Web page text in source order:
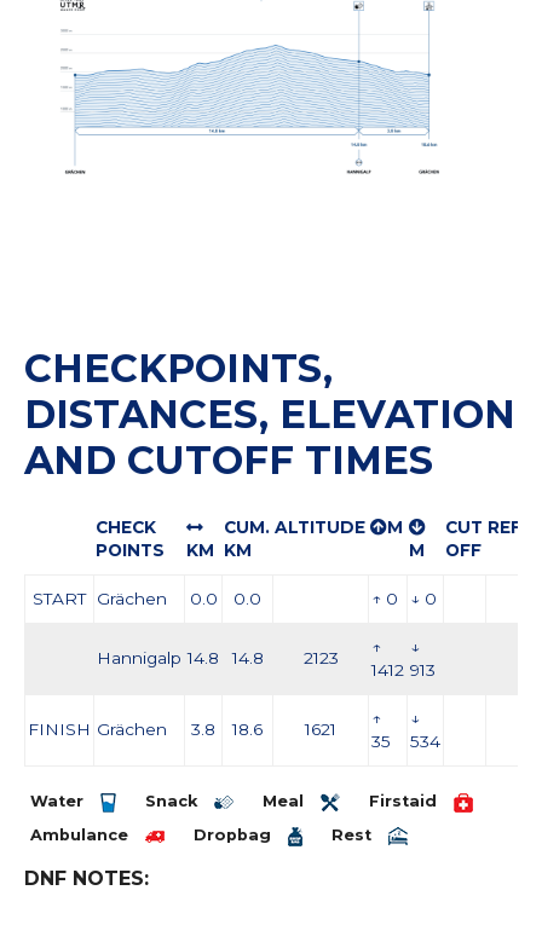
CHECKPOINTS,
DISTANCES, ELEVATION
AND CUTOFF TIMES
CHECK
POINTS
KM
CUM.
KM
ALTITUDE
M
M
CUT
OFF
START Grächen 0.0 0.0 ↑ 0 ↓ 0
Hannigalp 14.8 14.8 2123
↑
1412
↓
913
FINISH Grächen 3.8 18.6 1621
↑
35
↓
534
Water Snack Meal
Firstaid
Ambulance
Dropbag Rest
DNF NOTES: